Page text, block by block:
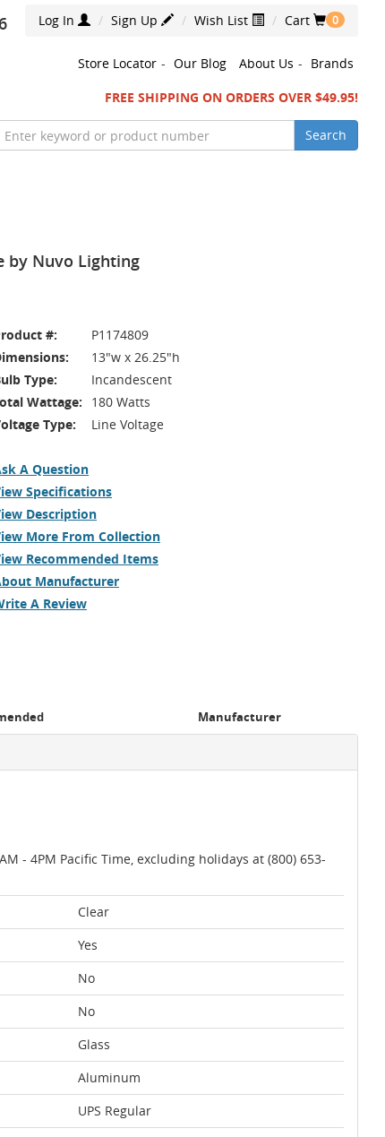
Log In Sign Up Wish List Cart 0
Store Locator - Our Blog About Us - Brands
FREE SHIPPING ON ORDERS OVER $49.95!
Search
by Nuvo Lighting
#:
P1174809
13"w x 26.25"h
Type:
Incandescent
Wattage:
180 Watts
Type:
Line Voltage
A Question
Specifications
Description
More From Collection
Recommended Items
Manufacturer
A Review
Manufacturer
- 4PM Pacific Time, excluding holidays at (800) 653-
Clear
Yes
No
No
Glass
Aluminum
UPS Regular